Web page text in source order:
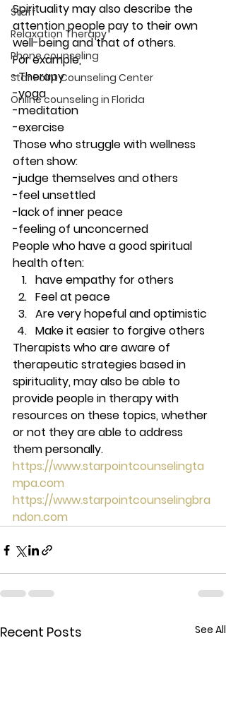
Staff
Relaxation Therapy
Phone counseling
Star Point Counseling Center
Online counseling in Florida
Spirituality may also describe the
attention people pay to their own
well-being and that of others.
For example,
-Therapy
-yoga
-meditation
-exercise
Those who struggle with wellness
often show:
-judge themselves and others
-feel unsettled
-lack of inner peace
-feeling of unconcerned
People who have a good spiritual
health often:
have empathy for others
Feel at peace
Are very hopeful and optimistic
Make it easier to forgive others
Therapists who are aware of
therapeutic strategies based in
spirituality, may also be able to
provide people in therapy with
resources on these topics, whether
or not they are able to address
them personally.
https://www.starpointcounselingta
mpa.com
https://www.starpointcounselingbra
ndon.com
Recent Posts See All